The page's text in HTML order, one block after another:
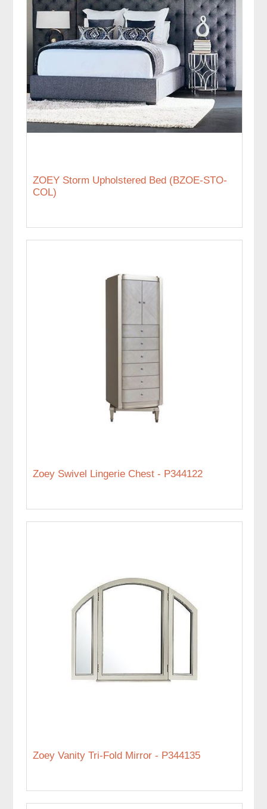
ZOEY Storm Upholstered Bed (BZOE-STO-
COL)
Zoey Swivel Lingerie Chest - P344122
Zoey Vanity Tri-Fold Mirror - P344135